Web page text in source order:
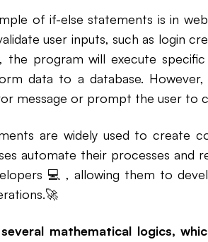
of if-else statements is in
user inputs, such as login
the program will execute
data to a database.
message or prompt the user to
are widely used to create
automate their processes and
💻 , allowing them to
mathematical logics,